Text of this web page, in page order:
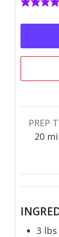
PREP
20
3 lbs